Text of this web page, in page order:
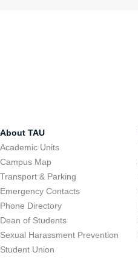
About TAU
Academic Units
Campus Map
Transport & Parking
Emergency Contacts
Phone Directory
Dean of Students
Sexual Harassment Prevention
Student Union